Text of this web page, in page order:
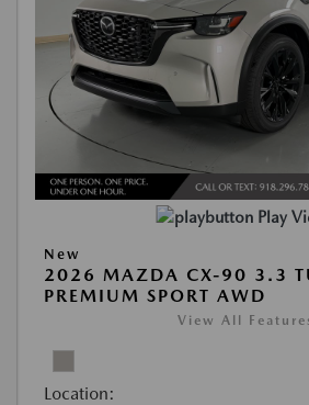
Play
New
2026 MAZDA CX-90 3.3
PREMIUM SPORT AWD
View All
Location: